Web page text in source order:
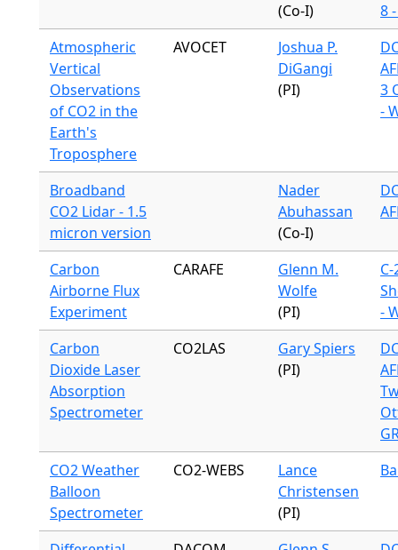
(Co-I)
8
Atmospheric
Vertical
Observations
of CO2 in the
Earth's
Troposphere
AVOCET
Joshua P.
DiGangi
(PI)
3
-
Broadband
CO2 Lidar - 1.5
micron version
Nader
Abuhassan
(Co-I)
Carbon
Airborne Flux
Experiment
CARAFE
Glenn M.
Wolfe
(PI)
-
Carbon
Dioxide Laser
Absorption
Spectrometer
CO2LAS
Gary Spiers
(PI)
CO2 Weather
Balloon
Spectrometer
CO2-WEBS
Lance
Christensen
(PI)